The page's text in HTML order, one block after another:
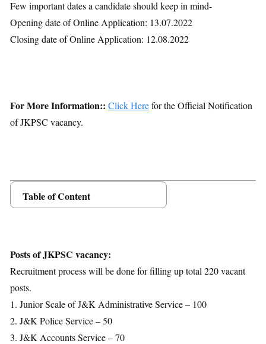
Few important dates a candidate should keep in mind-
Opening date of Online Application: 13.07.2022
Closing date of Online Application: 12.08.2022
For More Information:: Click Herefor the Official Notification
of JKPSC vacancy.
Table of Content
Application Fees
Selection Process
Posts of JKPSC vacancy:
Recruitment process will be done for filling up total 220 vacant
posts.
1. Junior Scale of J&K Administrative Service – 100
2. J&K Police Service – 50
3. J&K Accounts Service – 70